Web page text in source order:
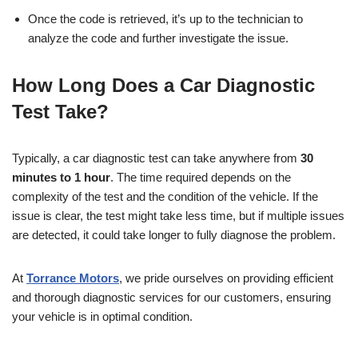
Once the code is retrieved, it’s up to the technician to
analyze the code and further investigate the issue.
How Long Does a Car Diagnostic
Test Take?
Typically, a car diagnostic test can take anywhere from 30
minutes to 1 hour. The time required depends on the
complexity of the test and the condition of the vehicle. If the
issue is clear, the test might take less time, but if multiple issues
are detected, it could take longer to fully diagnose the problem.
At Torrance Motors, we pride ourselves on providing efficient
and thorough diagnostic services for our customers, ensuring
your vehicle is in optimal condition.